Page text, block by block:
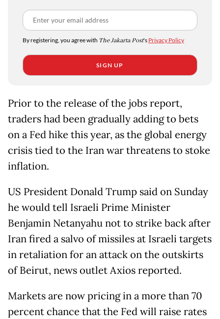
By registering, you agree with The Jakarta Post's Privacy Policy
SIGN UP
Prior to the release of the jobs report,
traders had been gradually adding to bets
on a Fed hike this year, as the global energy
crisis tied to the Iran war threatens to stoke
inflation.
US President Donald Trump said on Sunday
he would tell Israeli Prime Minister
Benjamin Netanyahu not to strike back after
Iran fired a salvo of missiles at Israeli targets
in retaliation for an attack on the outskirts
of Beirut, news outlet Axios reported.
Markets are now pricing in a more than 70
percent chance that the Fed will raise rates